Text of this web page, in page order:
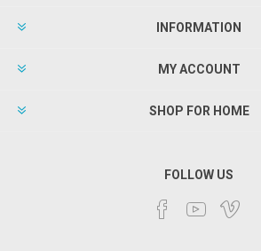
INFORMATION
MY ACCOUNT
SHOP FOR HOME
FOLLOW US